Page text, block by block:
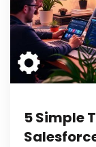
5 Simple